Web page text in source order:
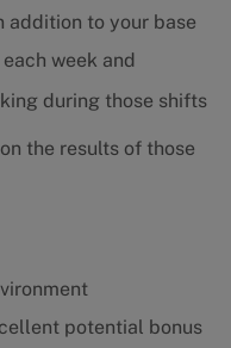
addition to your base
week and
during those shifts
the results of those
potential bonus